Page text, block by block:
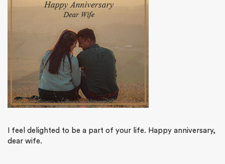
I feel delighted to be a part of your life. Happy anniversary,
dear wife.